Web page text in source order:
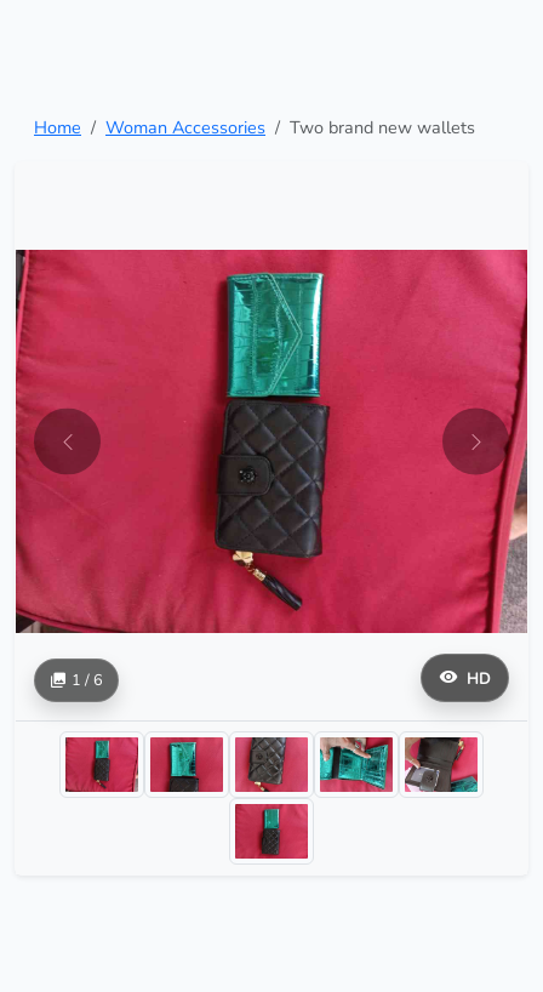
Home Woman Accessories Two brand new wallets
HD
1 / 6